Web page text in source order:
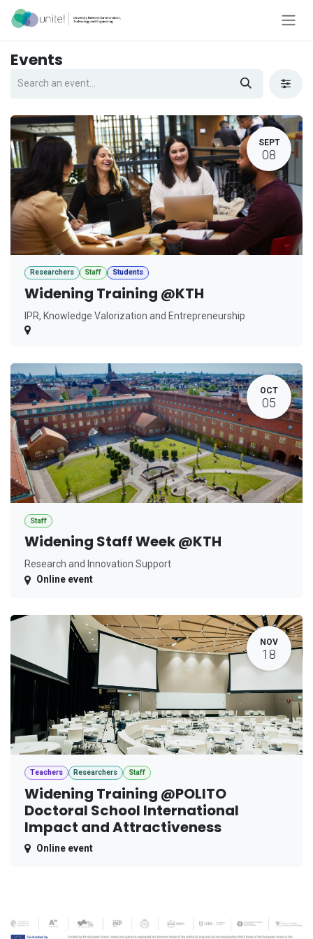
Skip to Content
Events
SEPT
08
Researchers Staff Students
Widening Training @KTH
IPR, Knowledge Valorization and Entrepreneurship
OCT
05
Staff
Widening Staff Week @KTH
Research and Innovation Support
Online event
NOV
18
Teachers Researchers Staff
Widening Training @POLITO
Doctoral School International
Impact and Attractiveness
Online event